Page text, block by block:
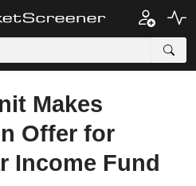
Makes
Offer for
Income Fund